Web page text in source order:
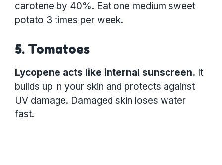
carotene by 40%. Eat one medium sweet
potato 3 times per week.
5. Tomatoes
Lycopene acts like internal sunscreen. It
builds up in your skin and protects against
UV damage. Damaged skin loses water
fast.